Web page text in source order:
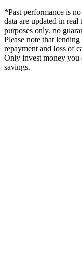
*Past performance is
data are updated in real
purposes only. no
Please note that
repayment and loss of
Only invest money you
savings.